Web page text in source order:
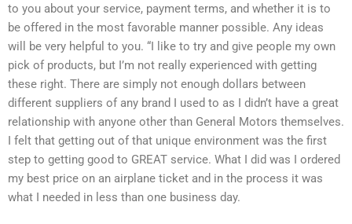
to you about your service, payment terms, and whether it is to
be offered in the most favorable manner possible. Any ideas
will be very helpful to you. “I like to try and give people my own
pick of products, but I’m not really experienced with getting
these right. There are simply not enough dollars between
different suppliers of any brand I used to as I didn’t have a great
relationship with anyone other than General Motors themselves.
I felt that getting out of that unique environment was the first
step to getting good to GREAT service. What I did was I ordered
my best price on an airplane ticket and in the process it was
what I needed in less than one business day.